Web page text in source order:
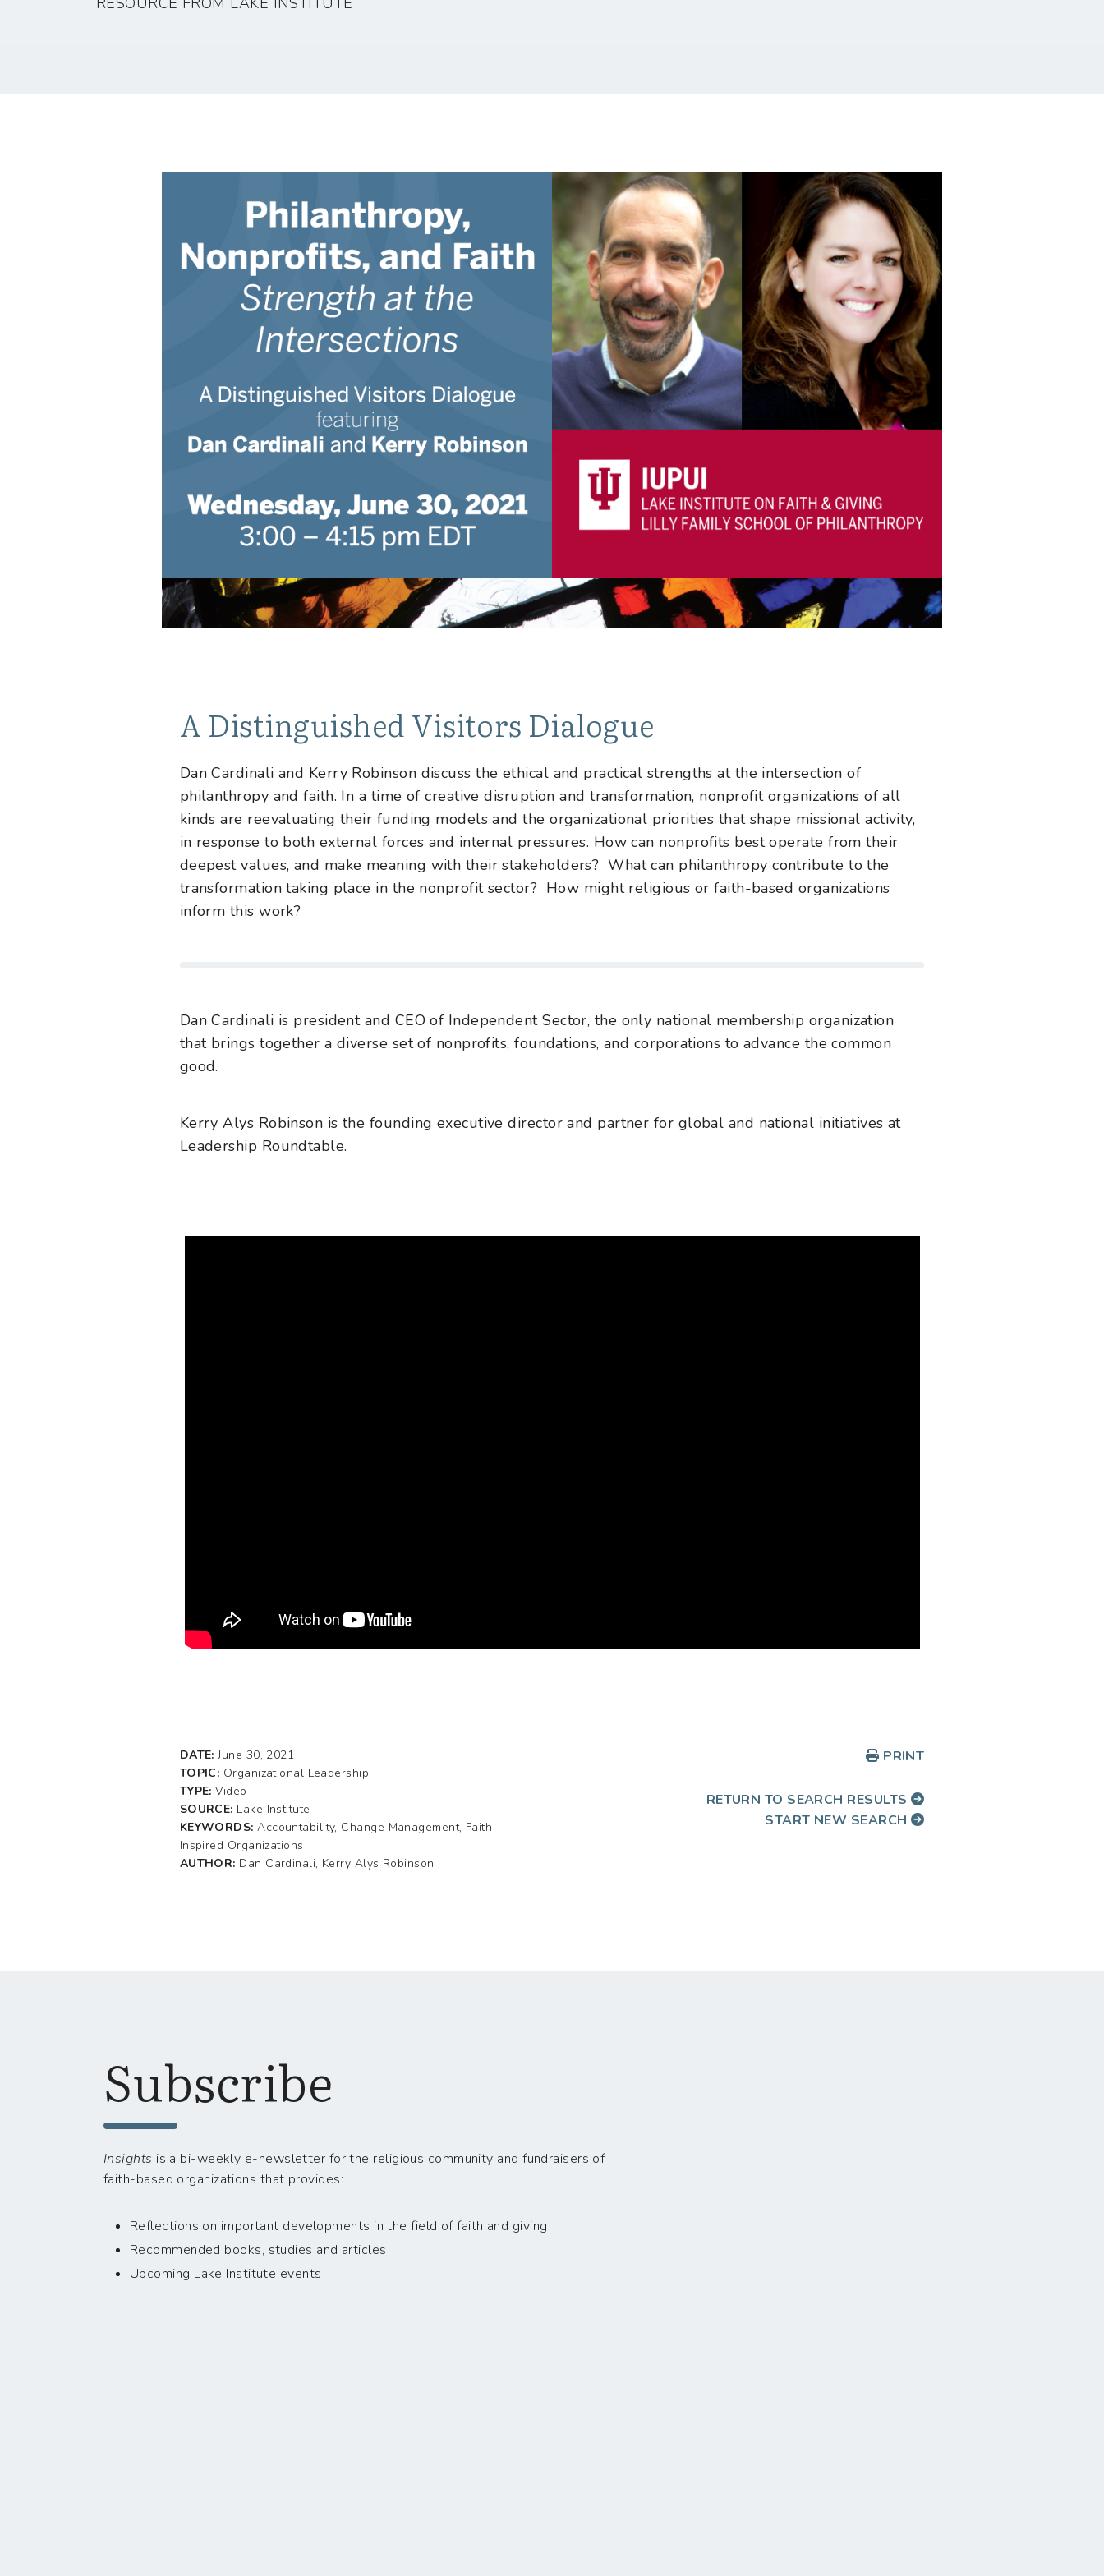
A Distinguished Visitors Dialogue
Dan Cardinali and Kerry Robinson discuss the ethical and practical strengths at the intersection of
philanthropy and faith. In a time of creative disruption and transformation, nonprofit organizations of all
kinds are reevaluating their funding models and the organizational priorities that shape missional activity,
in response to both external forces and internal pressures. How can nonprofits best operate from their
deepest values, and make meaning with their stakeholders? What can philanthropy contribute to the
transformation taking place in the nonprofit sector? How might religious or faith-based organizations
inform this work?
Dan Cardinali is president and CEO of Independent Sector, the only national membership organization
that brings together a diverse set of nonprofits, foundations, and corporations to advance the common
good.
Kerry Alys Robinson is the founding executive director and partner for global and national initiatives at
Leadership Roundtable.
DATE: June 30, 2021
TOPIC: Organizational Leadership
TYPE:Video
SOURCE: Lake Institute
KEYWORDS:Accountability, Change Management, Faith-
Inspired Organizations
AUTHOR: Dan Cardinali, Kerry Alys Robinson
PRINT
RETURN TO SEARCH RESULTS
START NEW SEARCH
Subscribe
Insights is a bi-weekly e-newsletter for the religious community and fundraisers of
faith-based organizations that provides:
Reflections on important developments in the field of faith and giving
Recommended books, studies and articles
Upcoming Lake Institute events